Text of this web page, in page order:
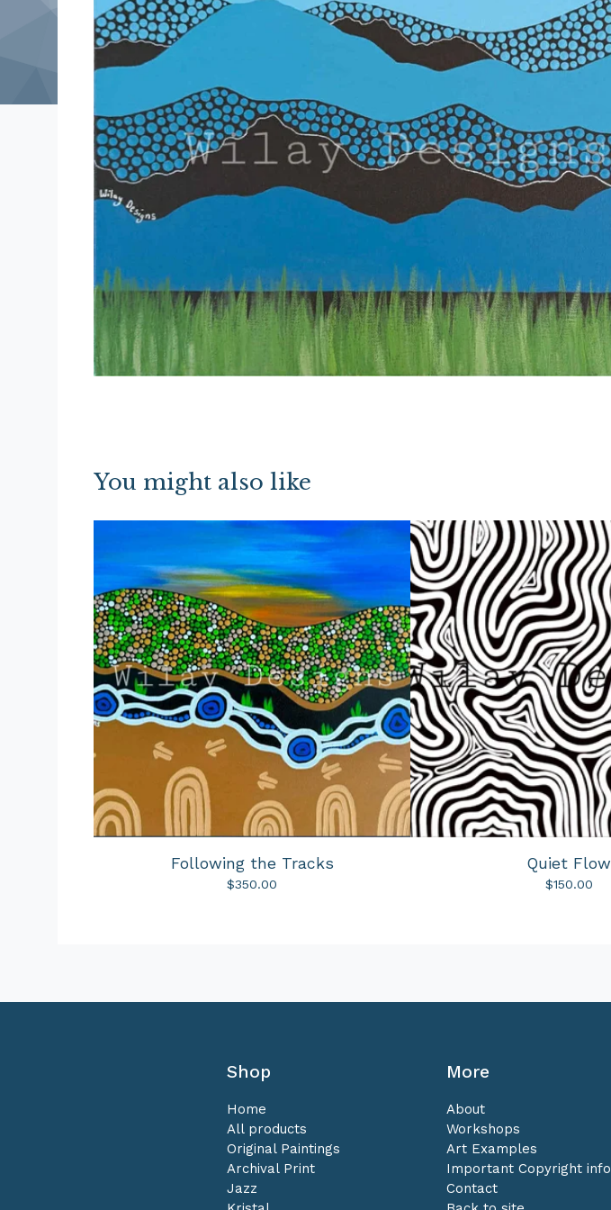
You might also like
Following the Tracks
$350.00
Quiet Flow
$150.00
Shop
Home
All products
Original Paintings
Archival Print
Jazz
More
About
Workshops
Art Examples
Important Copyright info
Contact